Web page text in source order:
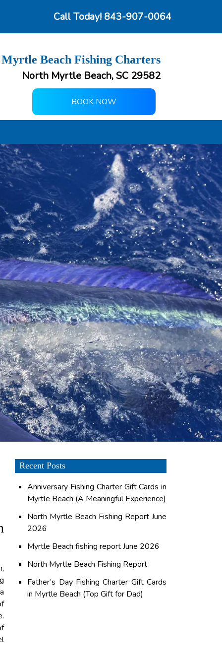
Call Today! 843-907-0064
Beach Fishing Charters
North Myrtle Beach, SC 29582
BOOK NOW
Recent Posts
Anniversary Fishing Charter Gift Cards in
Myrtle Beach (A Meaningful Experience)
North Myrtle Beach Fishing Report June
2026
Myrtle Beach fishing report June 2026
North Myrtle Beach Fishing Report
Father’s Day Fishing Charter Gift Cards
in Myrtle Beach (Top Gift for Dad)